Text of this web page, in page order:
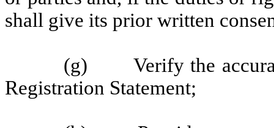
shall give its prior written
(g) Verify the
Registration Statement;